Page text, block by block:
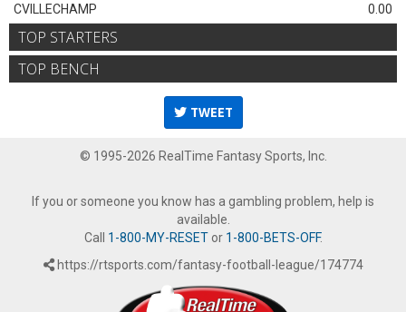
CVILLECHAMP
0.00
TOP STARTERS
TOP BENCH
TWEET
© 1995-2026 RealTime Fantasy Sports, Inc.
If you or someone you know has a gambling problem, help is
available.
Call 1-800-MY-RESETor 1-800-BETS-OFF.
https://rtsports.com/fantasy-football-league/174774